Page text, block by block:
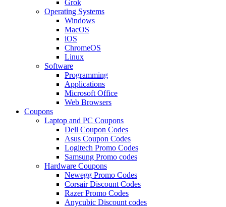
Grok
Operating Systems
Windows
MacOS
iOS
ChromeOS
Linux
Software
Programming
Applications
Microsoft Office
Web Browsers
Coupons
Laptop and PC Coupons
Dell Coupon Codes
Asus Coupon Codes
Logitech Promo Codes
Samsung Promo codes
Hardware Coupons
Newegg Promo Codes
Corsair Discount Codes
Razer Promo Codes
Anycubic Discount codes